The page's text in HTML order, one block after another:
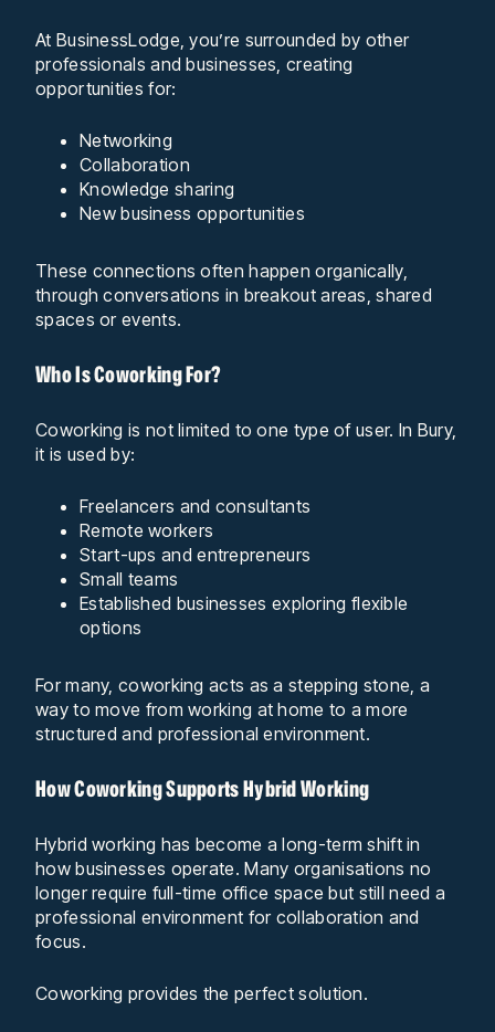
At BusinessLodge, you’re surrounded by other
professionals and businesses, creating
opportunities for:
Networking
Collaboration
Knowledge sharing
New business opportunities
These connections often happen organically,
through conversations in breakout areas, shared
spaces or events.
Who Is Coworking For?
Coworking is not limited to one type of user. In Bury,
it is used by:
Freelancers and consultants
Remote workers
Start-ups and entrepreneurs
Small teams
Established businesses exploring flexible
options
For many, coworking acts as a stepping stone, a
way to move from working at home to a more
structured and professional environment.
How Coworking Supports Hybrid Working
Hybrid working has become a long-term shift in
how businesses operate. Many organisations no
longer require full-time office space but still need a
professional environment for collaboration and
focus.
Coworking provides the perfect solution.